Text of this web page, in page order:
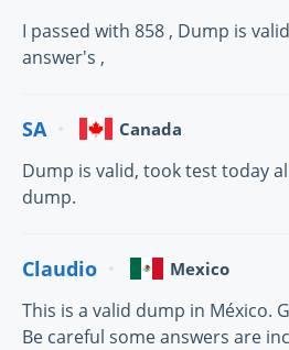
I passed with 858 , Dump is
answer's ,
SA Canada
Dump is valid, took test today
dump.
Claudio Mexico
This is a valid dump in México.
Be careful some answers are